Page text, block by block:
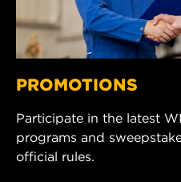
PROMOTIONS
Participate in the latest
programs and
official rules.